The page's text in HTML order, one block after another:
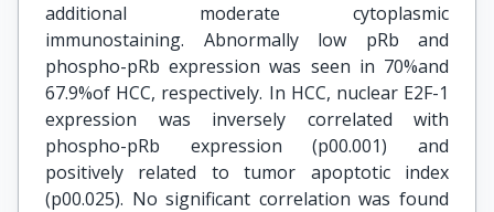
additional moderate cytoplasmic
immunostaining. Abnormally low pRb and
phospho-pRb expression was seen in 70%and
67.9%of HCC, respectively. In HCC, nuclear E2F-1
expression was inversely correlated with
phospho-pRb expression (p00.001) and
positively related to tumor apoptotic index
(p00.025). No significant correlation was found